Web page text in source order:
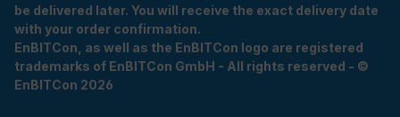
be delivered later. You will receive the exact delivery date
with your order confirmation.
EnBITCon, as well as the EnBITCon logo are registered
trademarks of EnBITCon GmbH - All rights reserved - ©
EnBITCon 2026